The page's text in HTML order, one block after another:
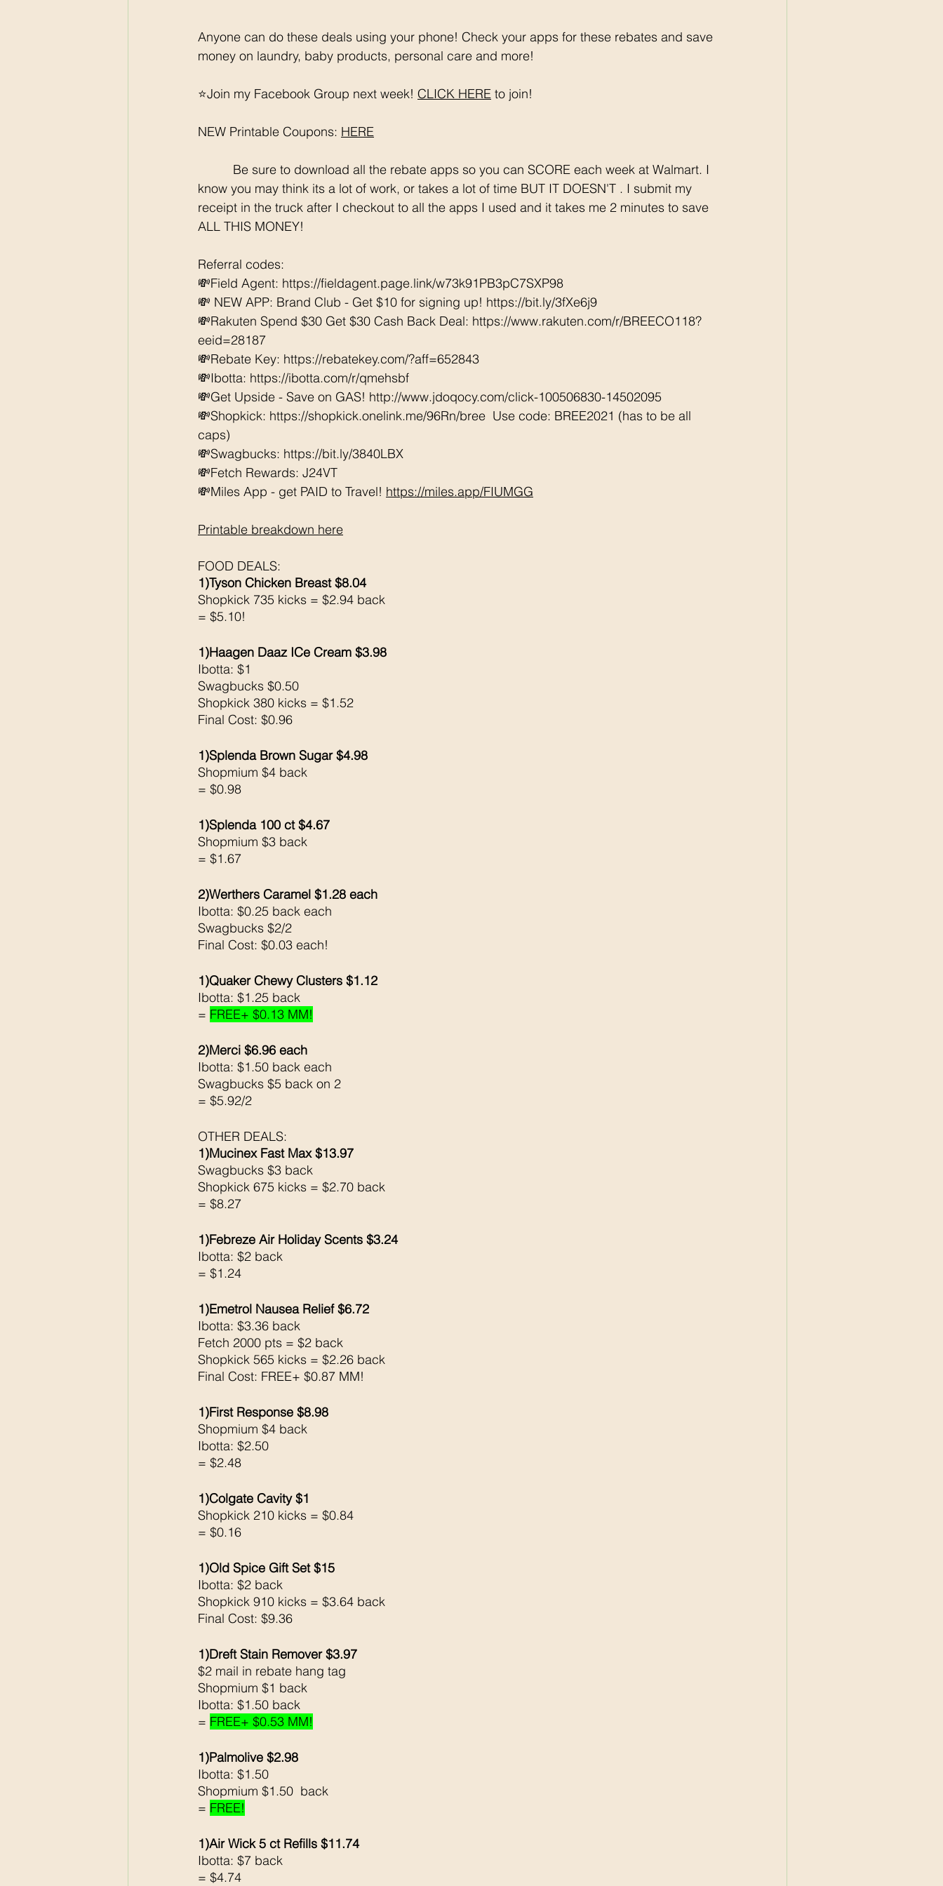
Anyone can do these deals using your phone! Check your apps for these rebates and save
money on laundry, baby products, personal care and more!
⭐️Join my Facebook Group next week! CLICK HERE to join!
NEW Printable Coupons: HERE
know you may think its a lot of work, or takes a lot of time BUT IT DOESN'T . I submit my
receipt in the truck after I checkout to all the apps I used and it takes me 2 minutes to save
ALL THIS MONEY!
Referral codes:
💸Field Agent: https://fieldagent.page.link/w73k91PB3pC7SXP98
💸 NEW APP: Brand Club - Get $10 for signing up! https://bit.ly/3fXe6j9
💸Rakuten Spend $30 Get $30 Cash Back Deal: https://www.rakuten.com/r/BREECO118?
eeid=28187
💸Rebate Key: https://rebatekey.com/?aff=652843
💸Ibotta: https://ibotta.com/r/qmehsbf
💸Get Upside - Save on GAS! http://www.jdoqocy.com/click-100506830-14502095
💸Shopkick: https://shopkick.onelink.me/96Rn/bree  Use code: BREE2021 (has to be all
caps)
💸Swagbucks: https://bit.ly/3840LBX
💸Fetch Rewards: J24VT
💸Miles App - get PAID to Travel! https://miles.app/FIUMGG
Printable breakdown here
FOOD DEALS:
1)Tyson Chicken Breast $8.04
Shopkick 735 kicks = $2.94 back
= $5.10!
1)Haagen Daaz ICe Cream $3.98
Ibotta: $1
Swagbucks $0.50
Shopkick 380 kicks = $1.52
Final Cost: $0.96
1)Splenda Brown Sugar $4.98
Shopmium $4 back
= $0.98
1)Splenda 100 ct $4.67
Shopmium $3 back
= $1.67
2)Werthers Caramel $1.28 each
Ibotta: $0.25 back each
Swagbucks $2/2
Final Cost: $0.03 each!
1)Quaker Chewy Clusters $1.12
Ibotta: $1.25 back
= FREE+ $0.13 MM!
2)Merci $6.96 each
Ibotta: $1.50 back each
Swagbucks $5 back on 2
= $5.92/2
OTHER DEALS:
1)Mucinex Fast Max $13.97
Swagbucks $3 back
Shopkick 675 kicks = $2.70 back
= $8.27
1)Febreze Air Holiday Scents $3.24
Ibotta: $2 back
= $1.24
1)Emetrol Nausea Relief $6.72
Ibotta: $3.36 back
Fetch 2000 pts = $2 back
Shopkick 565 kicks = $2.26 back
Final Cost: FREE+ $0.87 MM!
1)First Response $8.98
Shopmium $4 back
Ibotta: $2.50
= $2.48
1)Colgate Cavity $1
Shopkick 210 kicks = $0.84
= $0.16
1)Old Spice Gift Set $15
Ibotta: $2 back
Shopkick 910 kicks = $3.64 back
Final Cost: $9.36
1)Dreft Stain Remover $3.97
$2 mail in rebate hang tag
Shopmium $1 back
Ibotta: $1.50 back
= FREE+ $0.53 MM!
1)Palmolive $2.98
Ibotta: $1.50
Shopmium $1.50  back
= FREE!
1)Air Wick 5 ct Refills $11.74
Ibotta: $7 back
= $4.74